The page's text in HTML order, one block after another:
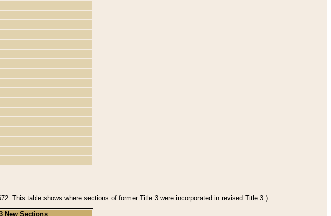
This table shows where sections of former Title 3 were incorporated in revised Title 3.)
New Sections